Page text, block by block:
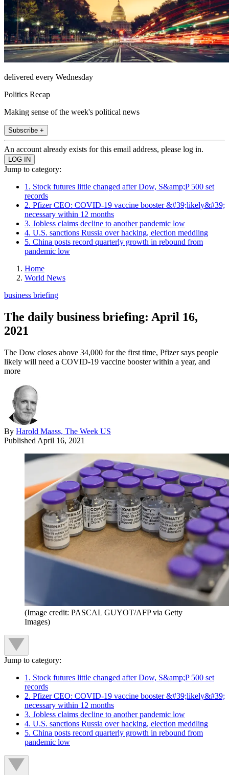
delivered every Wednesday
Politics Recap
Making sense of the week's political news
Subscribe +
An account already exists for this email address, please log in.
Jump to category:
1. Stock futures little changed after Dow, S&amp;P 500 set
records
2. Pfizer CEO: COVID-19 vaccine booster &#39;likely&#39;
necessary within 12 months
3. Jobless claims decline to another pandemic low
4. U.S. sanctions Russia over hacking, election meddling
5. China posts record quarterly growth in rebound from
pandemic low
Home
World News
business briefing
The daily business briefing: April 16,
2021
The Dow closes above 34,000 for the first time, Pfizer says people
likely will need a COVID-19 vaccine booster within a year, and
more
By Harold Maass, The Week US
Published April 16, 2021
(Image credit: PASCAL GUYOT/AFP via Getty
Images)
Jump to category:
1. Stock futures little changed after Dow, S&amp;P 500 set
records
2. Pfizer CEO: COVID-19 vaccine booster &#39;likely&#39;
necessary within 12 months
3. Jobless claims decline to another pandemic low
4. U.S. sanctions Russia over hacking, election meddling
5. China posts record quarterly growth in rebound from
pandemic low